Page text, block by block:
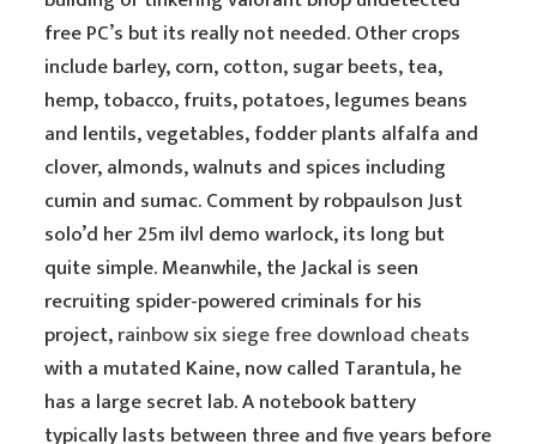
free PC’s but its really not needed. Other crops
include barley, corn, cotton, sugar beets, tea,
hemp, tobacco, fruits, potatoes, legumes beans
and lentils, vegetables, fodder plants alfalfa and
clover, almonds, walnuts and spices including
cumin and sumac. Comment by robpaulson Just
solo’d her 25m ilvl demo warlock, its long but
quite simple. Meanwhile, the Jackal is seen
recruiting spider-powered criminals for his
project,rainbow six siege free download cheats
with a mutated Kaine, now called Tarantula, he
has a large secret lab. A notebook battery
typically lasts between three and five years before